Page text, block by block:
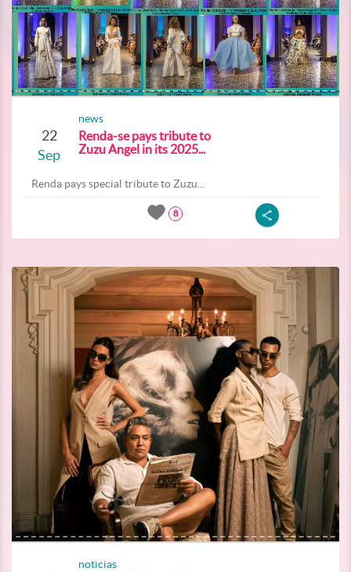
22
Sep
news
Renda-se pays tribute to
Zuzu Angel in its 2025...
Renda pays special tribute to Zuzu...
8
noticias